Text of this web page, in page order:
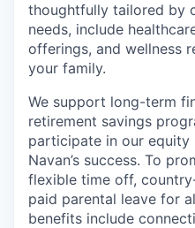
thoughtfully tailored by
needs, include
offerings, and wellness
your family.
We support long-term
retirement savings
participate in our equity
Navan’s success. To
flexible time off,
paid parental leave for
benefits include